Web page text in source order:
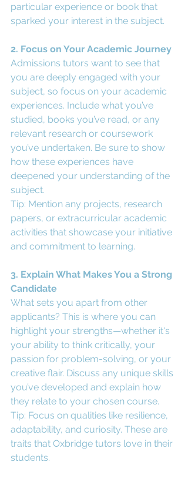
particular experience or book that
sparked your interest in the subject.
2. Focus on Your Academic Journey
Admissions tutors want to see that
you are deeply engaged with your
subject, so focus on your academic
experiences. Include what you’ve
studied, books you’ve read, or any
relevant research or coursework
you’ve undertaken. Be sure to show
how these experiences have
deepened your understanding of the
subject.
Tip: Mention any projects, research
papers, or extracurricular academic
activities that showcase your initiative
and commitment to learning.
3. Explain What Makes You a Strong
Candidate
What sets you apart from other
applicants? This is where you can
highlight your strengths—whether it's
your ability to think critically, your
passion for problem-solving, or your
creative flair. Discuss any unique skills
you’ve developed and explain how
they relate to your chosen course.
Tip: Focus on qualities like resilience,
adaptability, and curiosity. These are
traits that Oxbridge tutors love in their
students.